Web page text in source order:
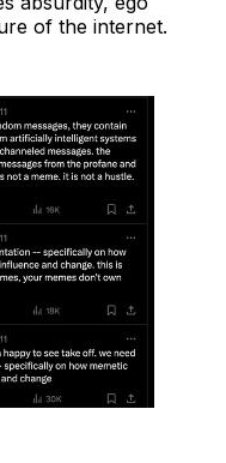
of the internet.